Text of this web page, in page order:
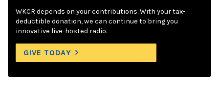
WKCR depends on your contributions. With your tax-
deductible donation, we can continue to bring you
innovative live-hosted radio.
GIVE TODAY